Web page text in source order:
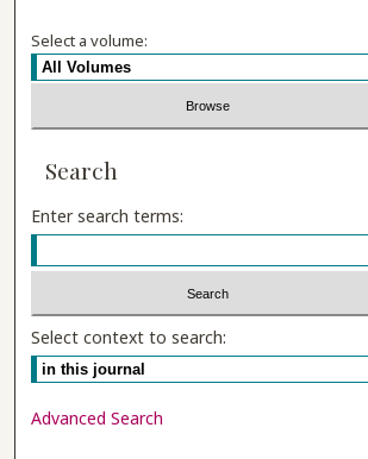
Select a volume:
Search
Enter search terms:
Select context to search:
Advanced Search